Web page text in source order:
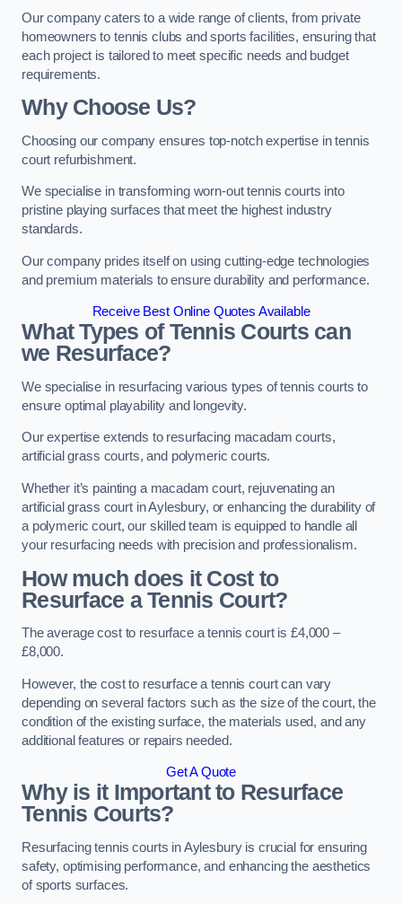
Our company caters to a wide range of clients, from private
homeowners to tennis clubs and sports facilities, ensuring that
each project is tailored to meet specific needs and budget
requirements.
Why Choose Us?
Choosing our company ensures top-notch expertise in tennis
court refurbishment.
We specialise in transforming worn-out tennis courts into
pristine playing surfaces that meet the highest industry
standards.
Our company prides itself on using cutting-edge technologies
and premium materials to ensure durability and performance.
Receive Best Online Quotes Available
What Types of Tennis Courts can
we Resurface?
We specialise in resurfacing various types of tennis courts to
ensure optimal playability and longevity.
Our expertise extends to resurfacing macadam courts,
artificial grass courts, and polymeric courts.
Whether it’s painting a macadam court, rejuvenating an
artificial grass court in Aylesbury, or enhancing the durability of
a polymeric court, our skilled team is equipped to handle all
your resurfacing needs with precision and professionalism.
How much does it Cost to
Resurface a Tennis Court?
The average cost to resurface a tennis court is £4,000 –
£8,000.
However, the cost to resurface a tennis court can vary
depending on several factors such as the size of the court, the
condition of the existing surface, the materials used, and any
additional features or repairs needed.
Get A Quote
Why is it Important to Resurface
Tennis Courts?
Resurfacing tennis courts in Aylesbury is crucial for ensuring
safety, optimising performance, and enhancing the aesthetics
of sports surfaces.